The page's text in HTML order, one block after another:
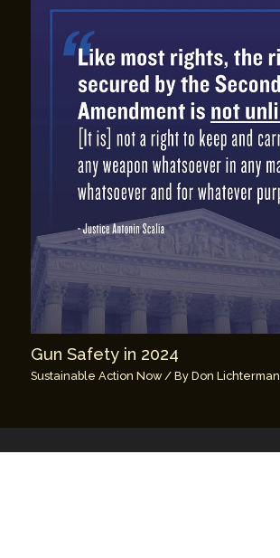
Gun Safety in 2024
Sustainable Action Now/ ByDon Lichterman